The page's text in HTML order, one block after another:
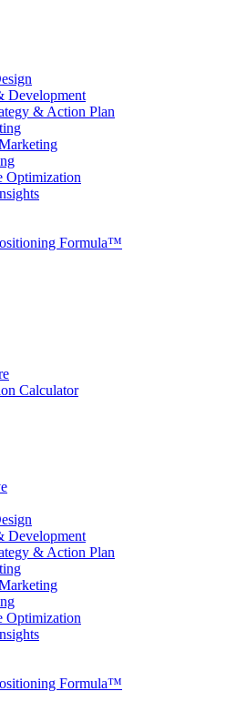
Development
& Action Plan
Optimization
Formula™
Calculator
Development
& Action Plan
Optimization
Formula™